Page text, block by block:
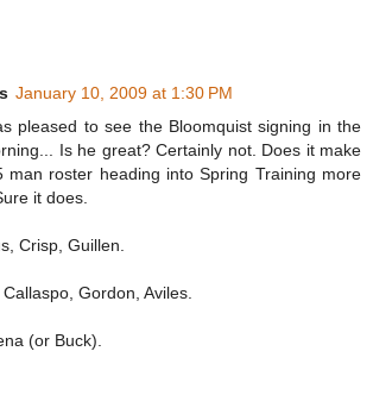
January 10, 2009 at 1:30 PM
pleased to see the Bloomquist signing in the
Is he great? Certainly not. Does it make
man roster heading into Spring Training more
it does.
Crisp, Guillen.
Gordon, Aviles.
(or Buck).